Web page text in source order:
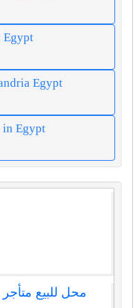
Egypt
Egypt
in Egypt